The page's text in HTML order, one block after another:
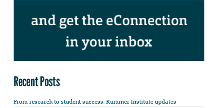
Recent Posts
From research to student success: Kummer Institute updates